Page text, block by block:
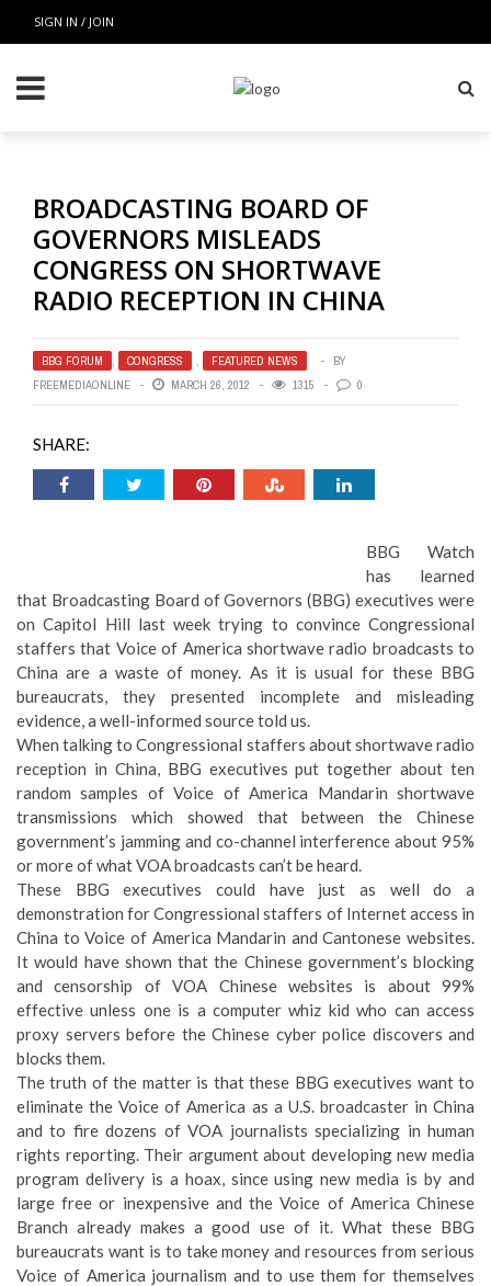
SIGN IN / JOIN
BROADCASTING BOARD OF
GOVERNORS MISLEADS
CONGRESS ON SHORTWAVE
RADIO RECEPTION IN CHINA
BBG FORUM , CONGRESS , FEATURED NEWS
BY
FREEMEDIAONLINE
MARCH 26, 2012 1315 0
SHARE:
BBG Watch
has learned
that Broadcasting Board of Governors (BBG) executives were
on Capitol Hill last week trying to convince Congressional
staffers that Voice of America shortwave radio broadcasts to
China are a waste of money. As it is usual for these BBG
bureaucrats, they presented incomplete and misleading
evidence, a well-informed source told us.
When talking to Congressional staffers about shortwave radio
reception in China, BBG executives put together about ten
random samples of Voice of America Mandarin shortwave
transmissions which showed that between the Chinese
government’s jamming and co-channel interference about 95%
or more of what VOA broadcasts can’t be heard.
These BBG executives could have just as well do a
demonstration for Congressional staffers of Internet access in
China to Voice of America Mandarin and Cantonese websites.
It would have shown that the Chinese government’s blocking
and censorship of VOA Chinese websites is about 99%
effective unless one is a computer whiz kid who can access
proxy servers before the Chinese cyber police discovers and
blocks them.
The truth of the matter is that these BBG executives want to
eliminate the Voice of America as a U.S. broadcaster in China
and to fire dozens of VOA journalists specializing in human
rights reporting. Their argument about developing new media
program delivery is a hoax, since using new media is by and
large free or inexpensive and the Voice of America Chinese
Branch already makes a good use of it. What these BBG
bureaucrats want is to take money and resources from serious
Voice of America journalism and to use them for themselves